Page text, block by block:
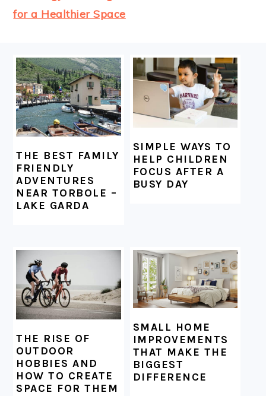
for a Healthier Space
FOOTER
THE BEST FAMILY
FRIENDLY
ADVENTURES
NEAR TORBOLE –
LAKE GARDA
SIMPLE WAYS TO
HELP CHILDREN
FOCUS AFTER A
BUSY DAY
THE RISE OF
OUTDOOR
HOBBIES AND
HOW TO CREATE
SPACE FOR THEM
SMALL HOME
IMPROVEMENTS
THAT MAKE THE
BIGGEST
DIFFERENCE